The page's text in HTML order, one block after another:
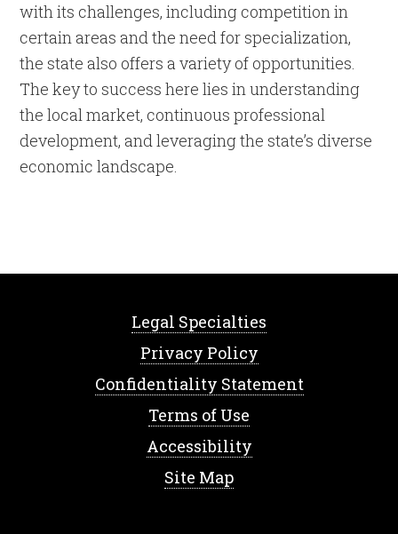
with its challenges, including competition in
certain areas and the need for specialization,
the state also offers a variety of opportunities.
The key to success here lies in understanding
the local market, continuous professional
development, and leveraging the state’s diverse
economic landscape.
Legal Specialties
Privacy Policy
Confidentiality Statement
Terms of Use
Accessibility
Site Map